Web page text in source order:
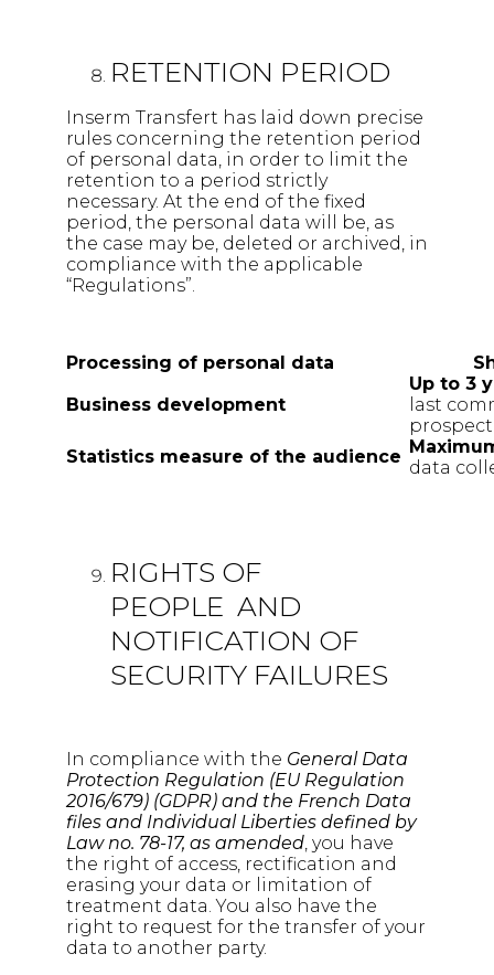
RETENTION PERIOD
Inserm Transfert has laid down precise
rules concerning the retention period
of personal data, in order to limit the
retention to a period strictly
necessary. At the end of the fixed
period, the personal data will be, as
the case may be, deleted or archived, in
compliance with the applicable
“Regulations”.
Processing of personal data
Business development
Up to 3
last
Statistics measure of the audience
data
RIGHTS OF
PEOPLE AND
NOTIFICATION OF
SECURITY FAILURES
In compliance with the General Data
Protection Regulation (EU Regulation
2016/679) (GDPR) and the French Data
files and Individual Liberties defined by
Law no. 78-17, as amended, you have
the right of access, rectification and
erasing your data or limitation of
treatment data. You also have the
right to request for the transfer of your
data to another party.